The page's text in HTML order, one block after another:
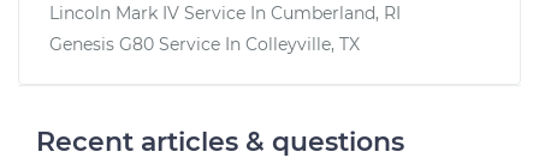
Lincoln Mark IV Service In Cumberland, RI
Genesis G80 Service In Colleyville, TX
Recent articles & questions